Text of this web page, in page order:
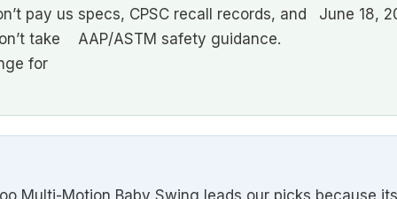
pay us
take
for
specs, CPSC recall records, and
AAP/ASTM safety guidance.
June 18,